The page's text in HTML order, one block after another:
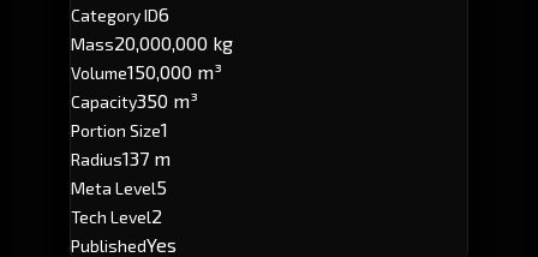
Category ID6
Mass20,000,000 kg
Volume150,000 m³
Capacity350 m³
Portion Size1
Radius137 m
Meta Level5
Tech Level2
PublishedYes